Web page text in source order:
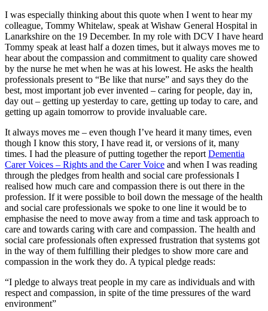
I was especially thinking about this quote when I went to hear my
colleague, Tommy Whitelaw, speak at Wishaw General Hospital in
Lanarkshire on the 19 December. In my role with DCV I have heard
Tommy speak at least half a dozen times, but it always moves me to
hear about the compassion and commitment to quality care showed
by the nurse he met when he was at his lowest. He asks the health
professionals present to “Be like that nurse” and says they do the
best, most important job ever invented – caring for people, day in,
day out – getting up yesterday to care, getting up today to care, and
getting up again tomorrow to provide invaluable care.
It always moves me – even though I’ve heard it many times, even
though I know this story, I have read it, or versions of it, many
times. I had the pleasure of putting together the report Dementia
Carer Voices – Rights and the Carer Voice and when I was reading
through the pledges from health and social care professionals I
realised how much care and compassion there is out there in the
profession. If it were possible to boil down the message of the health
and social care professionals we spoke to one line it would be to
emphasise the need to move away from a time and task approach to
care and towards caring with care and compassion. The health and
social care professionals often expressed frustration that systems got
in the way of them fulfilling their pledges to show more care and
compassion in the work they do. A typical pledge reads:
“I pledge to always treat people in my care as individuals and with
respect and compassion, in spite of the time pressures of the ward
environment”